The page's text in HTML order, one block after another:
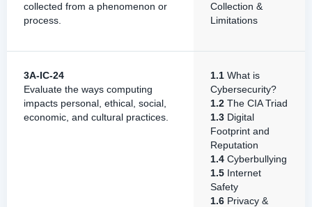
collected from a phenomenon or
process.
Collection &
Limitations
3A-IC-24
Evaluate the ways computing
impacts personal, ethical, social,
economic, and cultural practices.
1.1 What is
Cybersecurity?
1.2 The CIA Triad
1.3 Digital
Footprint and
Reputation
1.4 Cyberbullying
1.5 Internet
Safety
1.6 Privacy &